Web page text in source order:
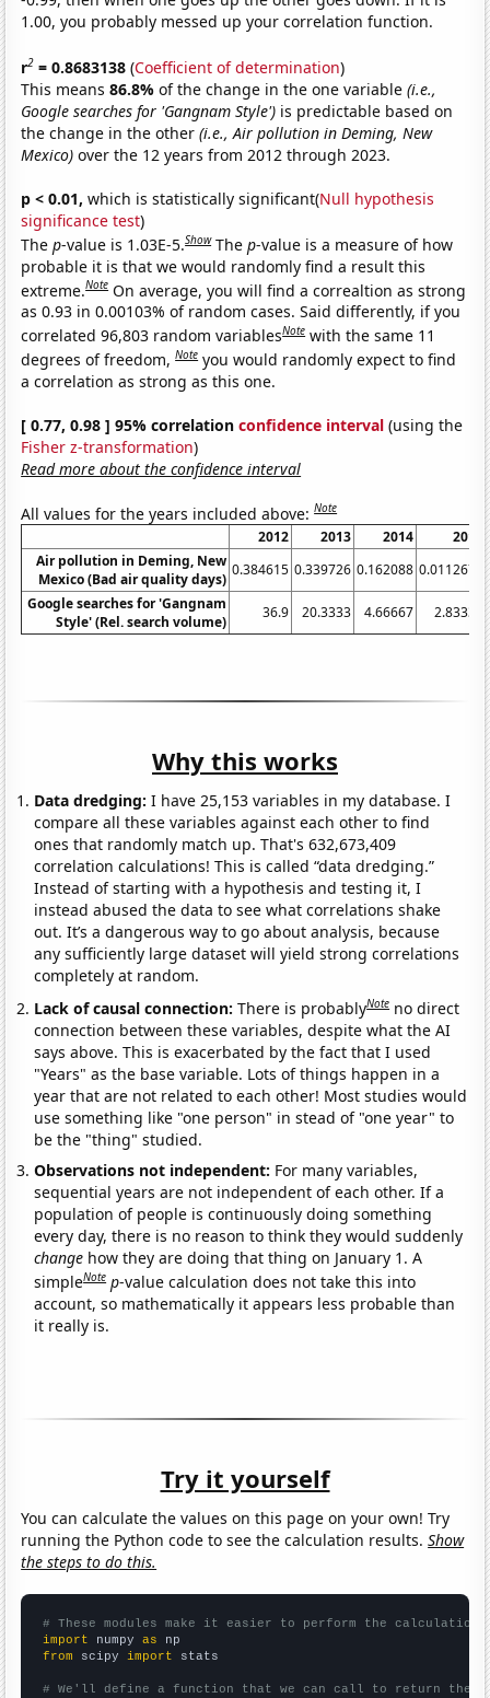
1.00, you probably messed up your correlation function.
r2 = 0.8683138 (Coefficient of determination)
This means86.8%of the change in the one variable(i.e.,
Google searches for 'Gangnam Style') is predictable based on
the change in the other(i.e., Air pollution in Deming, New
Mexico) over the 12 years from 2012 through 2023.
p < 0.01, which is statistically significant(Null hypothesis
significance test)
Thep-value is 1.03E-5.Show Thep-value is a measure of how
probable it is that we would randomly find a result this
extreme.Note On average, you will find a correaltion as strong
as 0.93 in 0.00103% of random cases. Said differently, if you
correlated 96,803 random variablesNote with the same 11
degrees of freedom,Note you would randomly expect to find
a correlation as strong as this one.
[ 0.77, 0.98 ] 95% correlationconfidence interval (using the
Fisher z-transformation)
Read more about the confidence interval
All values for the years included above:Note
2012 2013 2014
2015
Air pollution in Deming, New
Mexico (Bad air quality days)
0.384615 0.339726 0.162088 0.0112676
Google searches for 'Gangnam
Style' (Rel. search volume)
36.9 20.3333 4.66667 2.83333
Why this works
Data dredging: I have 25,153 variables in my database. I
compare all these variables against each other to find
ones that randomly match up. That's 632,673,409
correlation calculations! This is called “data dredging.”
Instead of starting with a hypothesis and testing it, I
instead abused the data to see what correlations shake
out. It’s a dangerous way to go about analysis, because
any sufficiently large dataset will yield strong correlations
completely at random.
Lack of causal connection:There is probablyNote no direct
connection between these variables, despite what the AI
says above. This is exacerbated by the fact that I used
"Years" as the base variable. Lots of things happen in a
year that are not related to each other! Most studies would
use something like "one person" in stead of "one year" to
be the "thing" studied.
Observations not independent: For many variables,
sequential years are not independent of each other. If a
population of people is continuously doing something
every day, there is no reason to think they would suddenly
change how they are doing that thing on January 1. A
simpleNote p-value calculation does not take this into
account, so mathematically it appears less probable than
it really is.
Try it yourself
You can calculate the values on this page on your own! Try
running the Python code to see the calculation results.Show
the steps to do this.
# These modules make it easier to perform the calculation
import numpy as
from scipy import stats
# We'll define a function that we can call to return the